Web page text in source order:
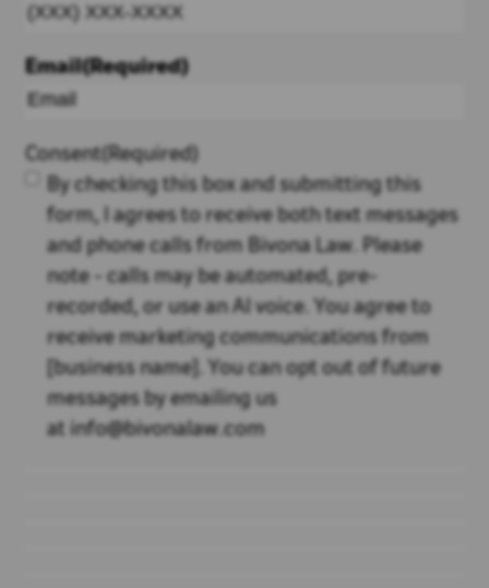
Email(Required)
Consent (Required)
By checking this box and submitting this
form, I agrees to receive both text messages
and phone calls from Bivona Law. Please
note - calls may be automated, pre-
recorded, or use an AI voice. You agree to
receive marketing communications from
[business name]. You can opt out of future
messages by emailing us
at info@bivonalaw.com